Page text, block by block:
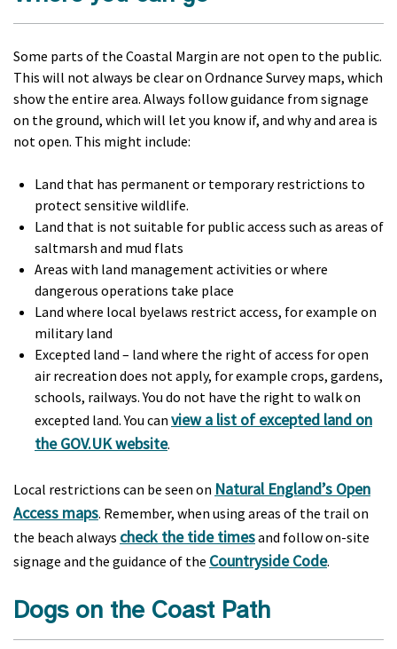
Some parts of the Coastal Margin are not open to the public.
This will not always be clear on Ordnance Survey maps, which
show the entire area. Always follow guidance from signage
on the ground, which will let you know if, and why and area is
not open. This might include:
Land that has permanent or temporary restrictions to
protect sensitive wildlife.
Land that is not suitable for public access such as areas of
saltmarsh and mud flats
Areas with land management activities or where
dangerous operations take place
Land where local byelaws restrict access, for example on
military land
Excepted land – land where the right of access for open
air recreation does not apply, for example crops, gardens,
schools, railways. You do not have the right to walk on
excepted land. You can view a list of excepted land on
the GOV.UK website.
Local restrictions can be seen on Natural England’s Open
Access maps. Remember, when using areas of the trail on
the beach always check the tide timesand follow on-site
signage and the guidance of the Countryside Code.
Dogs on the Coast Path